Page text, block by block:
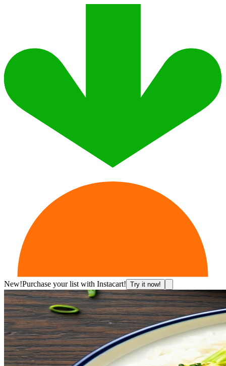
New!Purchase your list with Instacart! Try it now!